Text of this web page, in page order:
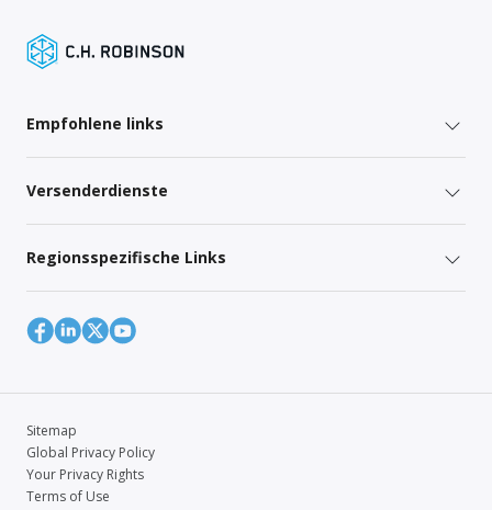
Empfohlene links
Versenderdienste
Regionsspezifische Links
Sitemap
Global Privacy Policy
Your Privacy Rights
Terms of Use